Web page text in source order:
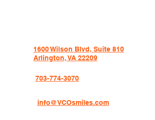
1600 Wilson Blvd, Suite 810
Arlington, VA 22209
703-774-3070
info@VCOsmiles.com